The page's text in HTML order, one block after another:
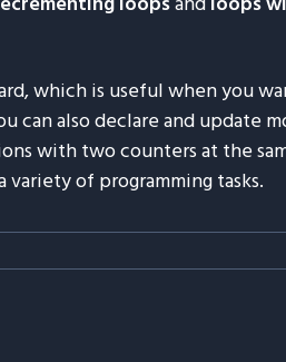
which is useful when you
can also declare and update
with two counters at the
of programming tasks.